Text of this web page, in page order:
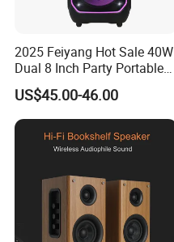
2025 Feiyang Hot Sale 40W
Dual 8 Inch Party Portable
Karaoke Speakers
US$45.00-46.00